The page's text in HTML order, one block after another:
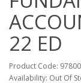
22 ED
Product Code:
Availability: Out Of